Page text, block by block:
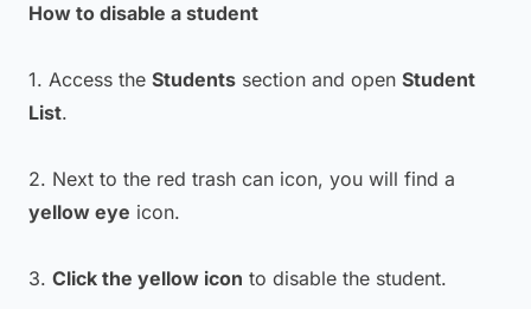
How to disable a student
1. Access the Students section and open Student
List.
2. Next to the red trash can icon, you will find a
yellow eye icon.
3. Click the yellow icon to disable the student.